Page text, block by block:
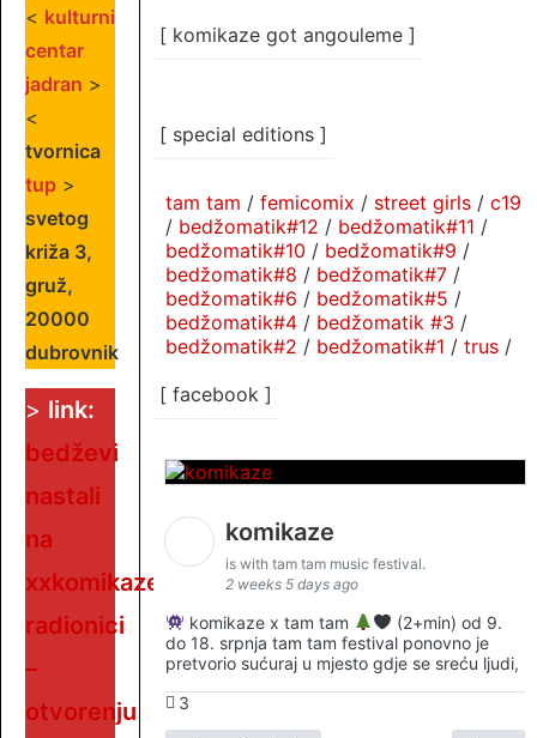
< kulturni
centar
jadran >
<
tvornica
tup >
svetog
križa 3,
gruž,
20000
dubrovnik
> link:
bedževi
nastali
na
xxkomikaze
radionici
–
otvorenju
[ komikaze got angouleme ]
[ special editions ]
tam tam / femicomix / street girls / c19
/ bedžomatik#12 / bedžomatik#11 /
bedžomatik#10 / bedžomatik#9 /
bedžomatik#8 / bedžomatik#7 /
bedžomatik#6 / bedžomatik#5 /
bedžomatik#4 / bedžomatik #3 /
bedžomatik#2 / bedžomatik#1 / trus /
[ facebook ]
komikaze
is with tam tam music festival.
2 weeks 5 days ago
komikaze x tam tam
(2+min) od 9.
do 18. srpnja tam tam festival ponovno je
pretvorio sućuraj u mjesto gdje se sreću ljudi,
3